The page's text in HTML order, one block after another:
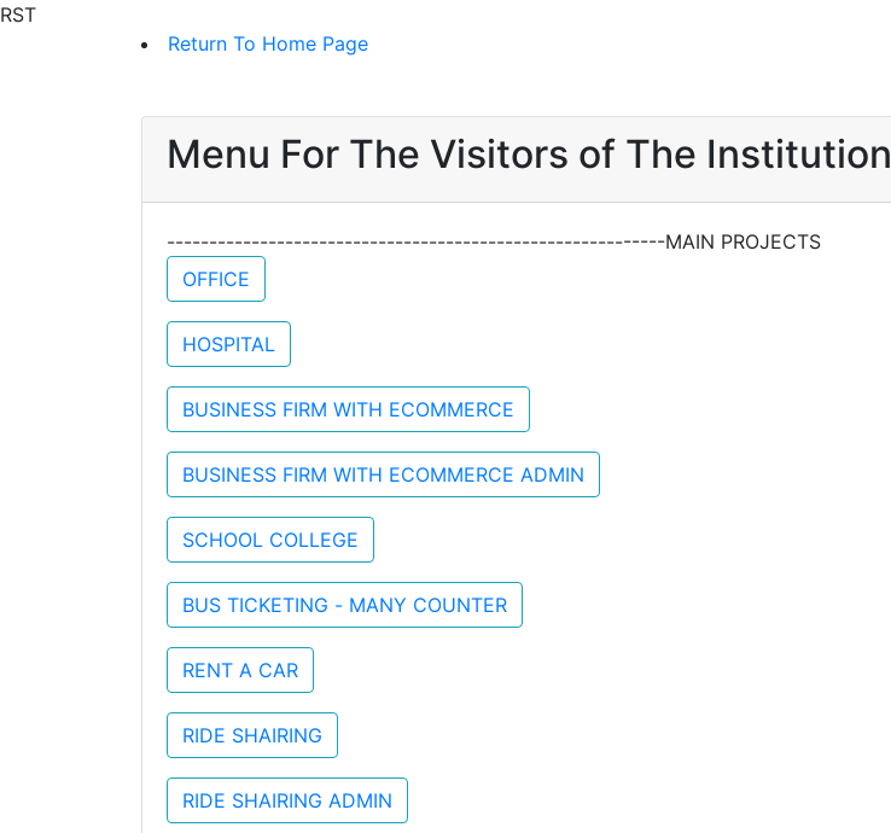
RST
Return To Home Page
Menu For The Visitors of The Institution
-----------------------------------------------------------MAIN PROJECTS
OFFICE
HOSPITAL
BUSINESS FIRM WITH ECOMMERCE
BUSINESS FIRM WITH ECOMMERCE ADMIN
SCHOOL COLLEGE
BUS TICKETING - MANY COUNTER
RENT A CAR
RIDE SHAIRING
RIDE SHAIRING ADMIN